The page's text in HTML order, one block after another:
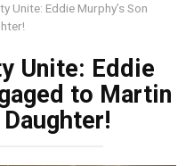
Unite: Eddie Murphy’s Son
Unite: Eddie
to Martin
Daughter!